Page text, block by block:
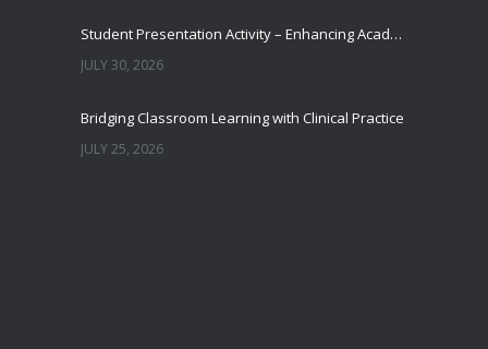
Student Presentation Activity – Enhancing Academic Excellence and Professional Competence
JULY 30, 2026
Bridging Classroom Learning with Clinical Practice
JULY 25, 2026